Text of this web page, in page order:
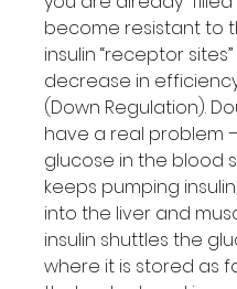
become resistant to
insulin “receptor
decrease in
(Down Regulation).
have a real problem
glucose in the blood
keeps pumping
into the liver and
insulin shuttles the
where it is stored as